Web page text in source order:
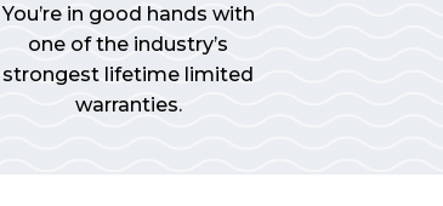
You’re in good hands with
one of the industry’s
strongest lifetime limited
warranties.